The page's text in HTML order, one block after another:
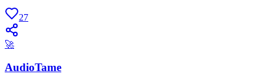
27
🚀
AudioTame